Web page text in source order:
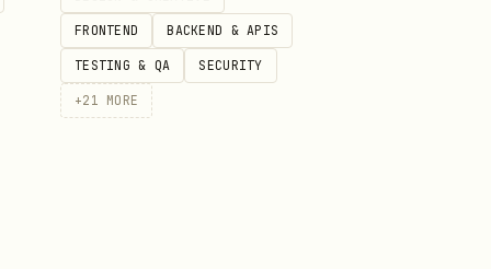
FRONTEND BACKEND & APIS
TESTING & QA SECURITY
+21 MORE